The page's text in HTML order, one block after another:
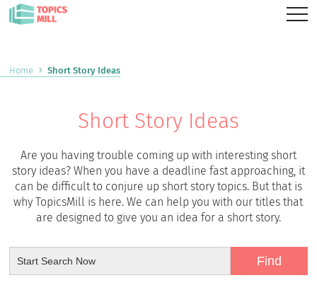
Home Short Story Ideas
Short Story Ideas
Are you having trouble coming up with interesting short
story ideas? When you have a deadline fast approaching, it
can be difficult to conjure up short story topics. But that is
why TopicsMill is here. We can help you with our titles that
are designed to give you an idea for a short story.